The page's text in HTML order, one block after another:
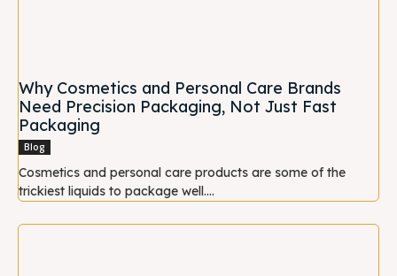
Why Cosmetics and Personal Care Brands
Need Precision Packaging, Not Just Fast
Packaging
Blog
Cosmetics and personal care products are some of the
trickiest liquids to package well....